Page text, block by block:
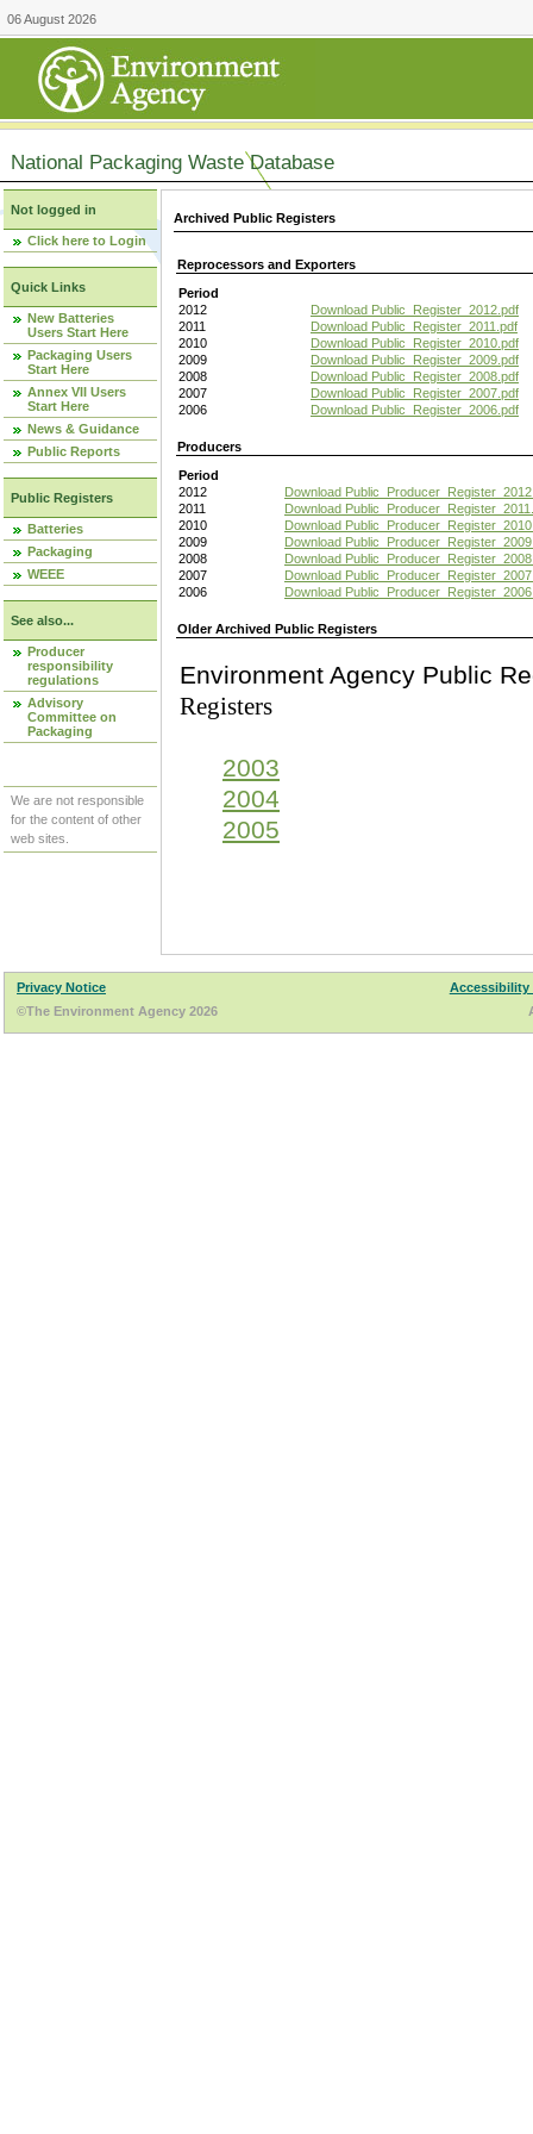
06 August 2026
National Packaging Waste Database
Not logged in
Click here to Login
Quick Links
New Batteries
Users Start Here
Packaging Users
Start Here
Annex VII Users
Start Here
News & Guidance
Public Reports
Public Registers
Batteries
Packaging
WEEE
See also...
Producer
responsibility
regulations
Advisory
Committee on
Packaging
We are not responsible
for the content of other
web sites.
Archived Public Registers
Reprocessors and Exporters
Period
2012
Download Public_Register_2012.pdf
2011
Download Public_Register_2011.pdf
2010
Download Public_Register_2010.pdf
2009
Download Public_Register_2009.pdf
2008
Download Public_Register_2008.pdf
2007
Download Public_Register_2007.pdf
2006
Download Public_Register_2006.pdf
Producers
Period
2012
Download
2011
Download
2010
Download
2009
Download
2008
Download
2007
Download
2006
Download
Older Archived Public Registers
Environment Agency
Registers
2003
2004
2005
Privacy Notice
Accessibility
©The Environment Agency 2026